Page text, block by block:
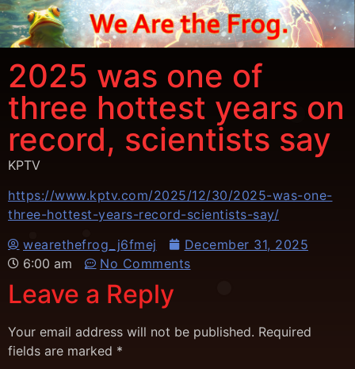
2025 was one of
three hottest years on
record, scientists say
KPTV
https://www.kptv.com/2025/12/30/2025-was-one-
three-hottest-years-record-scientists-say/
wearethefrog_j6fmej
December 31, 2025
6:00 am
No Comments
Leave a Reply
Your email address will not be published. Required
fields are marked *